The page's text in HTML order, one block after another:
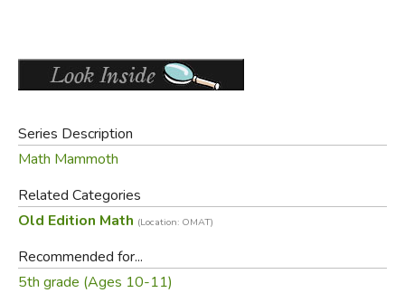
Series Description
Math Mammoth
Related Categories
Old Edition Math (Location: OMAT)
Recommended for...
5th grade (Ages 10-11)